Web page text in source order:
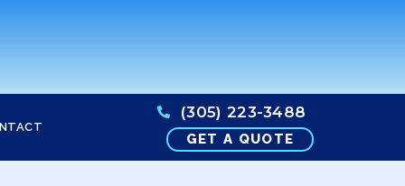
(305) 223-3488
GET A QUOTE